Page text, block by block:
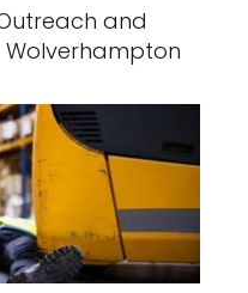
and